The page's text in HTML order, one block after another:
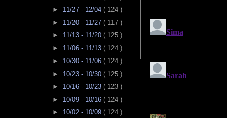
► 11/27 - 12/04 ( 124 )
► 11/20 - 11/27 ( 117 )
► 11/13 - 11/20 ( 125 )
► 11/06 - 11/13 ( 124 )
► 10/30 - 11/06 ( 124 )
► 10/23 - 10/30 ( 125 )
► 10/16 - 10/23 ( 123 )
► 10/09 - 10/16 ( 124 )
► 10/02 - 10/09 ( 124 )